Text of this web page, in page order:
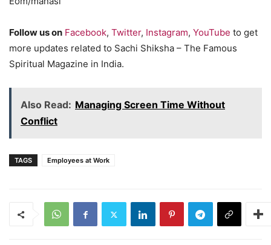
Follow us on Facebook, Twitter, Instagram, YouTube to get
more updates related to Sachi Shiksha – The Famous
Spiritual Magazine in India.
Also Read: Managing Screen Time Without
Conflict
TAGS Employees at Work